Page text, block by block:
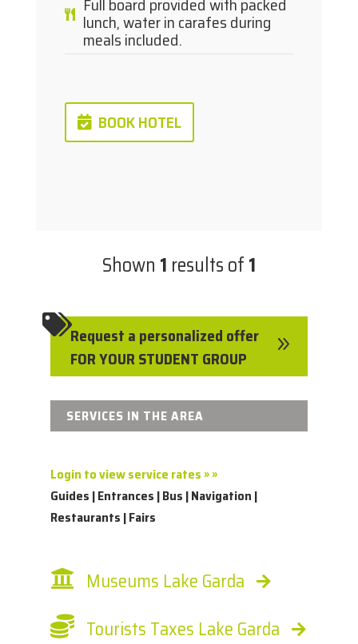
lunch, water in carafes during
meals included.
BOOK HOTEL
Shown 1 results of1
Request a personalized offer
FOR YOUR STUDENT GROUP
9
SERVICES IN THE AREA
Login to view service rates » »
Guides | Entrances | Bus | Navigation |
Restaurants | Fairs
Museums Lake Garda
Tourists Taxes Lake Garda